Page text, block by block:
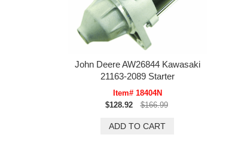
John Deere AW26844 Kawasaki
21163-2089 Starter
Item# 18404N
$128.92
$166.99